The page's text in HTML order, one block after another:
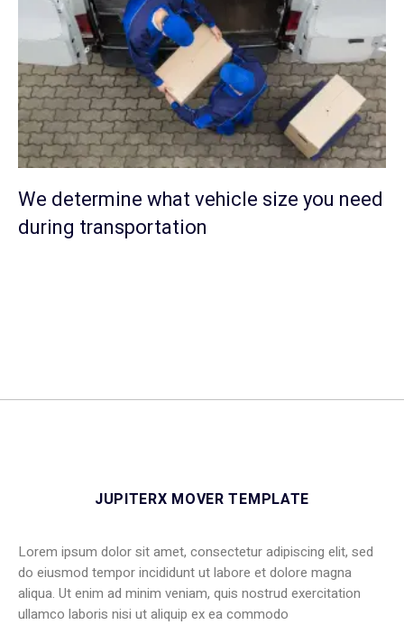
We determine what vehicle size you need
during transportation
JUPITERX MOVER TEMPLATE
Lorem ipsum dolor sit amet, consectetur adipiscing elit, sed
do eiusmod tempor incididunt ut labore et dolore magna
aliqua. Ut enim ad minim veniam, quis nostrud exercitation
ullamco laboris nisi ut aliquip ex ea commodo